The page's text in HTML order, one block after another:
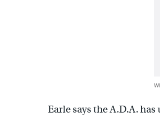
Earle says the A.D.A.